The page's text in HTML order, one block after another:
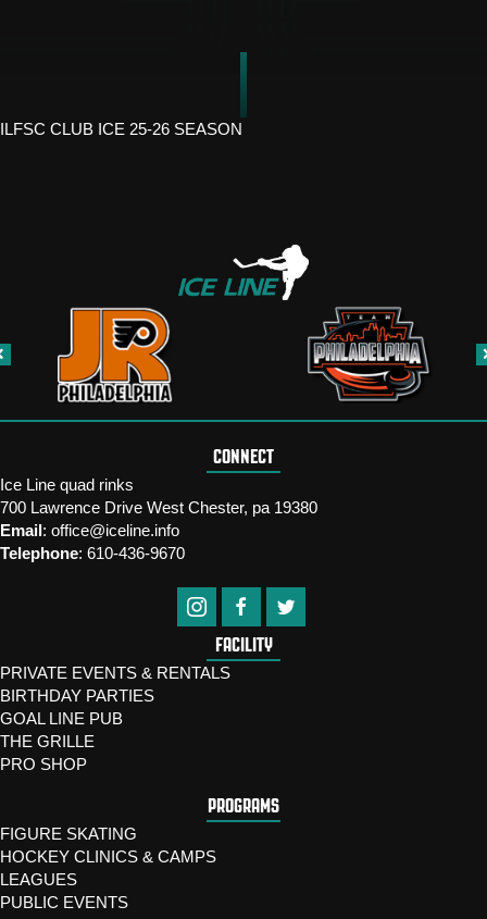
ILFSC CLUB ICE 25-26 SEASON
CONNECT
Ice Line quad rinks
700 Lawrence Drive West Chester, pa 19380
Email: office@iceline.info
Telephone: 610-436-9670
FACILITY
PRIVATE EVENTS & RENTALS
BIRTHDAY PARTIES
GOAL LINE PUB
THE GRILLE
PRO SHOP
PROGRAMS
FIGURE SKATING
HOCKEY CLINICS & CAMPS
LEAGUES
PUBLIC EVENTS